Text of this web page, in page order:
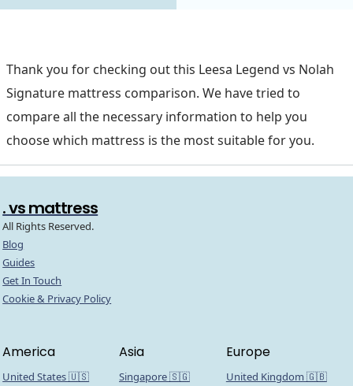
Thank you for checking out this Leesa Legend vs Nolah
Signature mattress comparison. We have tried to
compare all the necessary information to help you
choose which mattress is the most suitable for you.
. vs mattress
All Rights Reserved.
Blog
Guides
Get In Touch
Cookie & Privacy Policy
America
United States 🇺🇸
Asia
Singapore 🇸🇬
Europe
United Kingdom 🇬🇧